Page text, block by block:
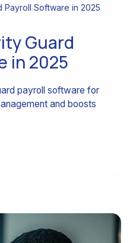
Payroll Software in 2025
Guard
in 2025
payroll software for
and boosts